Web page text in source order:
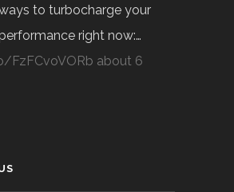
to turbocharge your
right now:…
FzFCvoVORb about 6